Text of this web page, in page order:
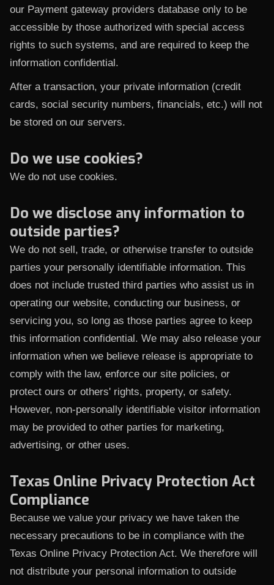
our Payment gateway providers database only to be
accessible by those authorized with special access
rights to such systems, and are required to keep the
information confidential.
After a transaction, your private information (credit
cards, social security numbers, financials, etc.) will not
be stored on our servers.
Do we use cookies?
We do not use cookies.
Do we disclose any information to
outside parties?
We do not sell, trade, or otherwise transfer to outside
parties your personally identifiable information. This
does not include trusted third parties who assist us in
operating our website, conducting our business, or
servicing you, so long as those parties agree to keep
this information confidential. We may also release your
information when we believe release is appropriate to
comply with the law, enforce our site policies, or
protect ours or others' rights, property, or safety.
However, non-personally identifiable visitor information
may be provided to other parties for marketing,
advertising, or other uses.
Texas Online Privacy Protection Act
Compliance
Because we value your privacy we have taken the
necessary precautions to be in compliance with the
Texas Online Privacy Protection Act. We therefore will
not distribute your personal information to outside